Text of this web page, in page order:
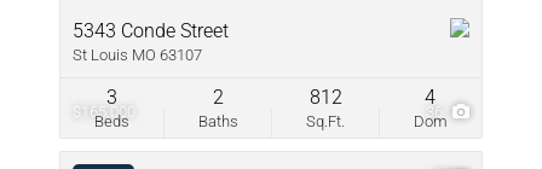
$165,000 36
5343 Conde Street
St Louis MO 63107
Beds
3
Baths
2
Sq.Ft.
812
Dom
4